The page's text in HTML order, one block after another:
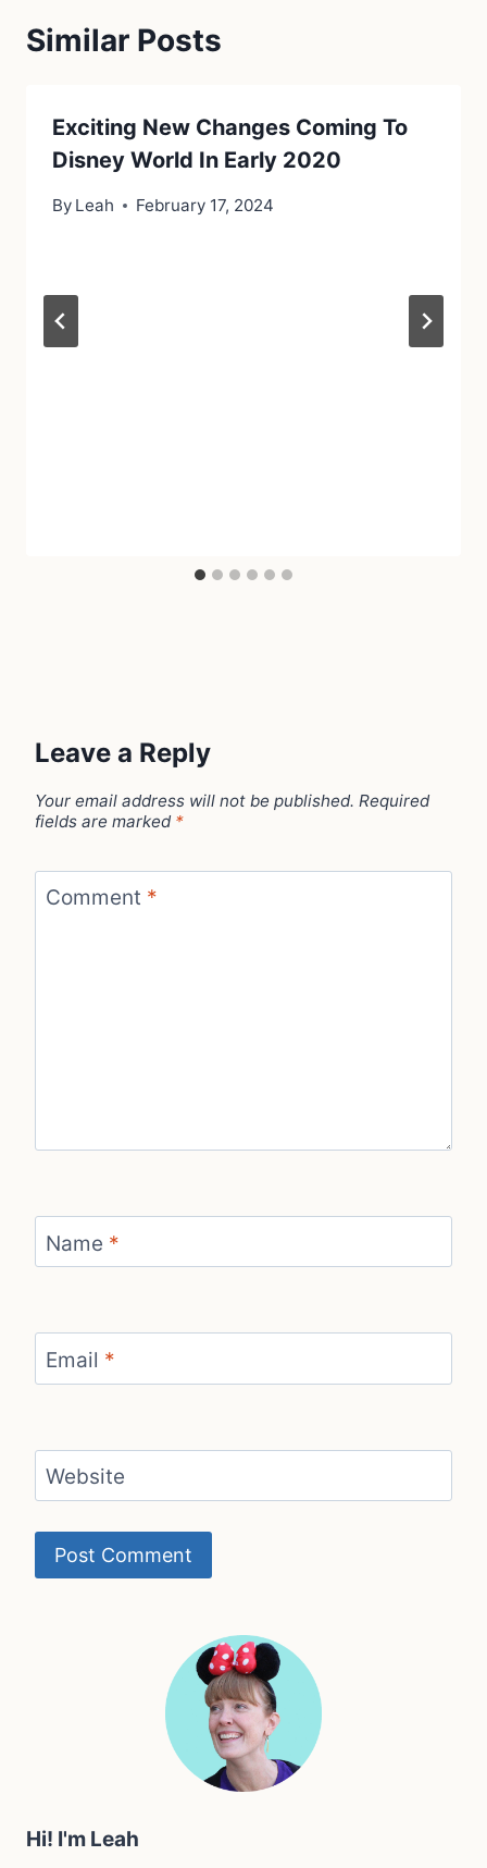
Similar Posts
Exciting New Changes Coming To
Disney World In Early 2020
By Leah February 17, 2024
Leave a Reply
Your email address will not be published. Required
fields are marked *
Comment *
Name *
Email *
Website
Hi! I'm Leah